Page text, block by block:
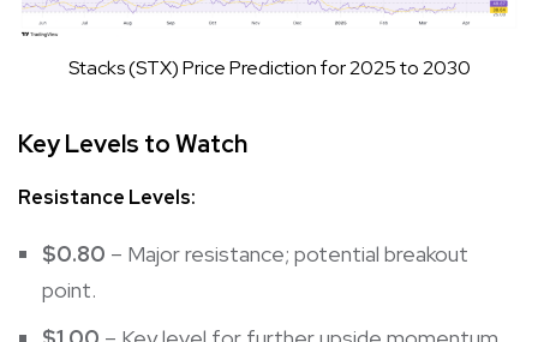
Stacks (STX) Price Prediction for 2025 to 2030
Key Levels to Watch
Resistance Levels:
$0.80 – Major resistance; potential breakout
point.